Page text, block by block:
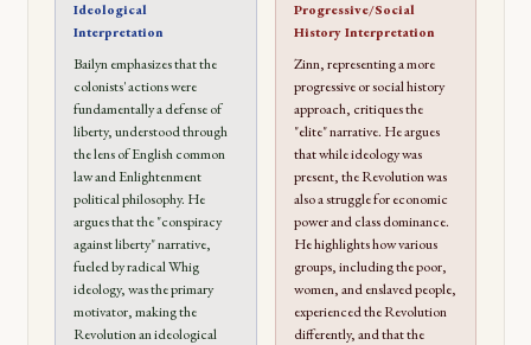
Ideological
Interpretation
Bailyn emphasizes that the
colonists' actions were
fundamentally a defense of
liberty, understood through
the lens of English common
law and Enlightenment
political philosophy. He
argues that the "conspiracy
against liberty" narrative,
fueled by radical Whig
ideology, was the primary
motivator, making the
Revolution an ideological
Progressive/Social
History Interpretation
Zinn, representing a more
progressive or social history
approach, critiques the
"elite" narrative. He argues
that while ideology was
present, the Revolution was
also a struggle for economic
power and class dominance.
He highlights how various
groups, including the poor,
women, and enslaved people,
experienced the Revolution
differently, and that the